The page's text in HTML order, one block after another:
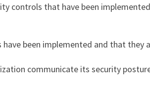
controls that have been
been implemented and that they
communicate its security